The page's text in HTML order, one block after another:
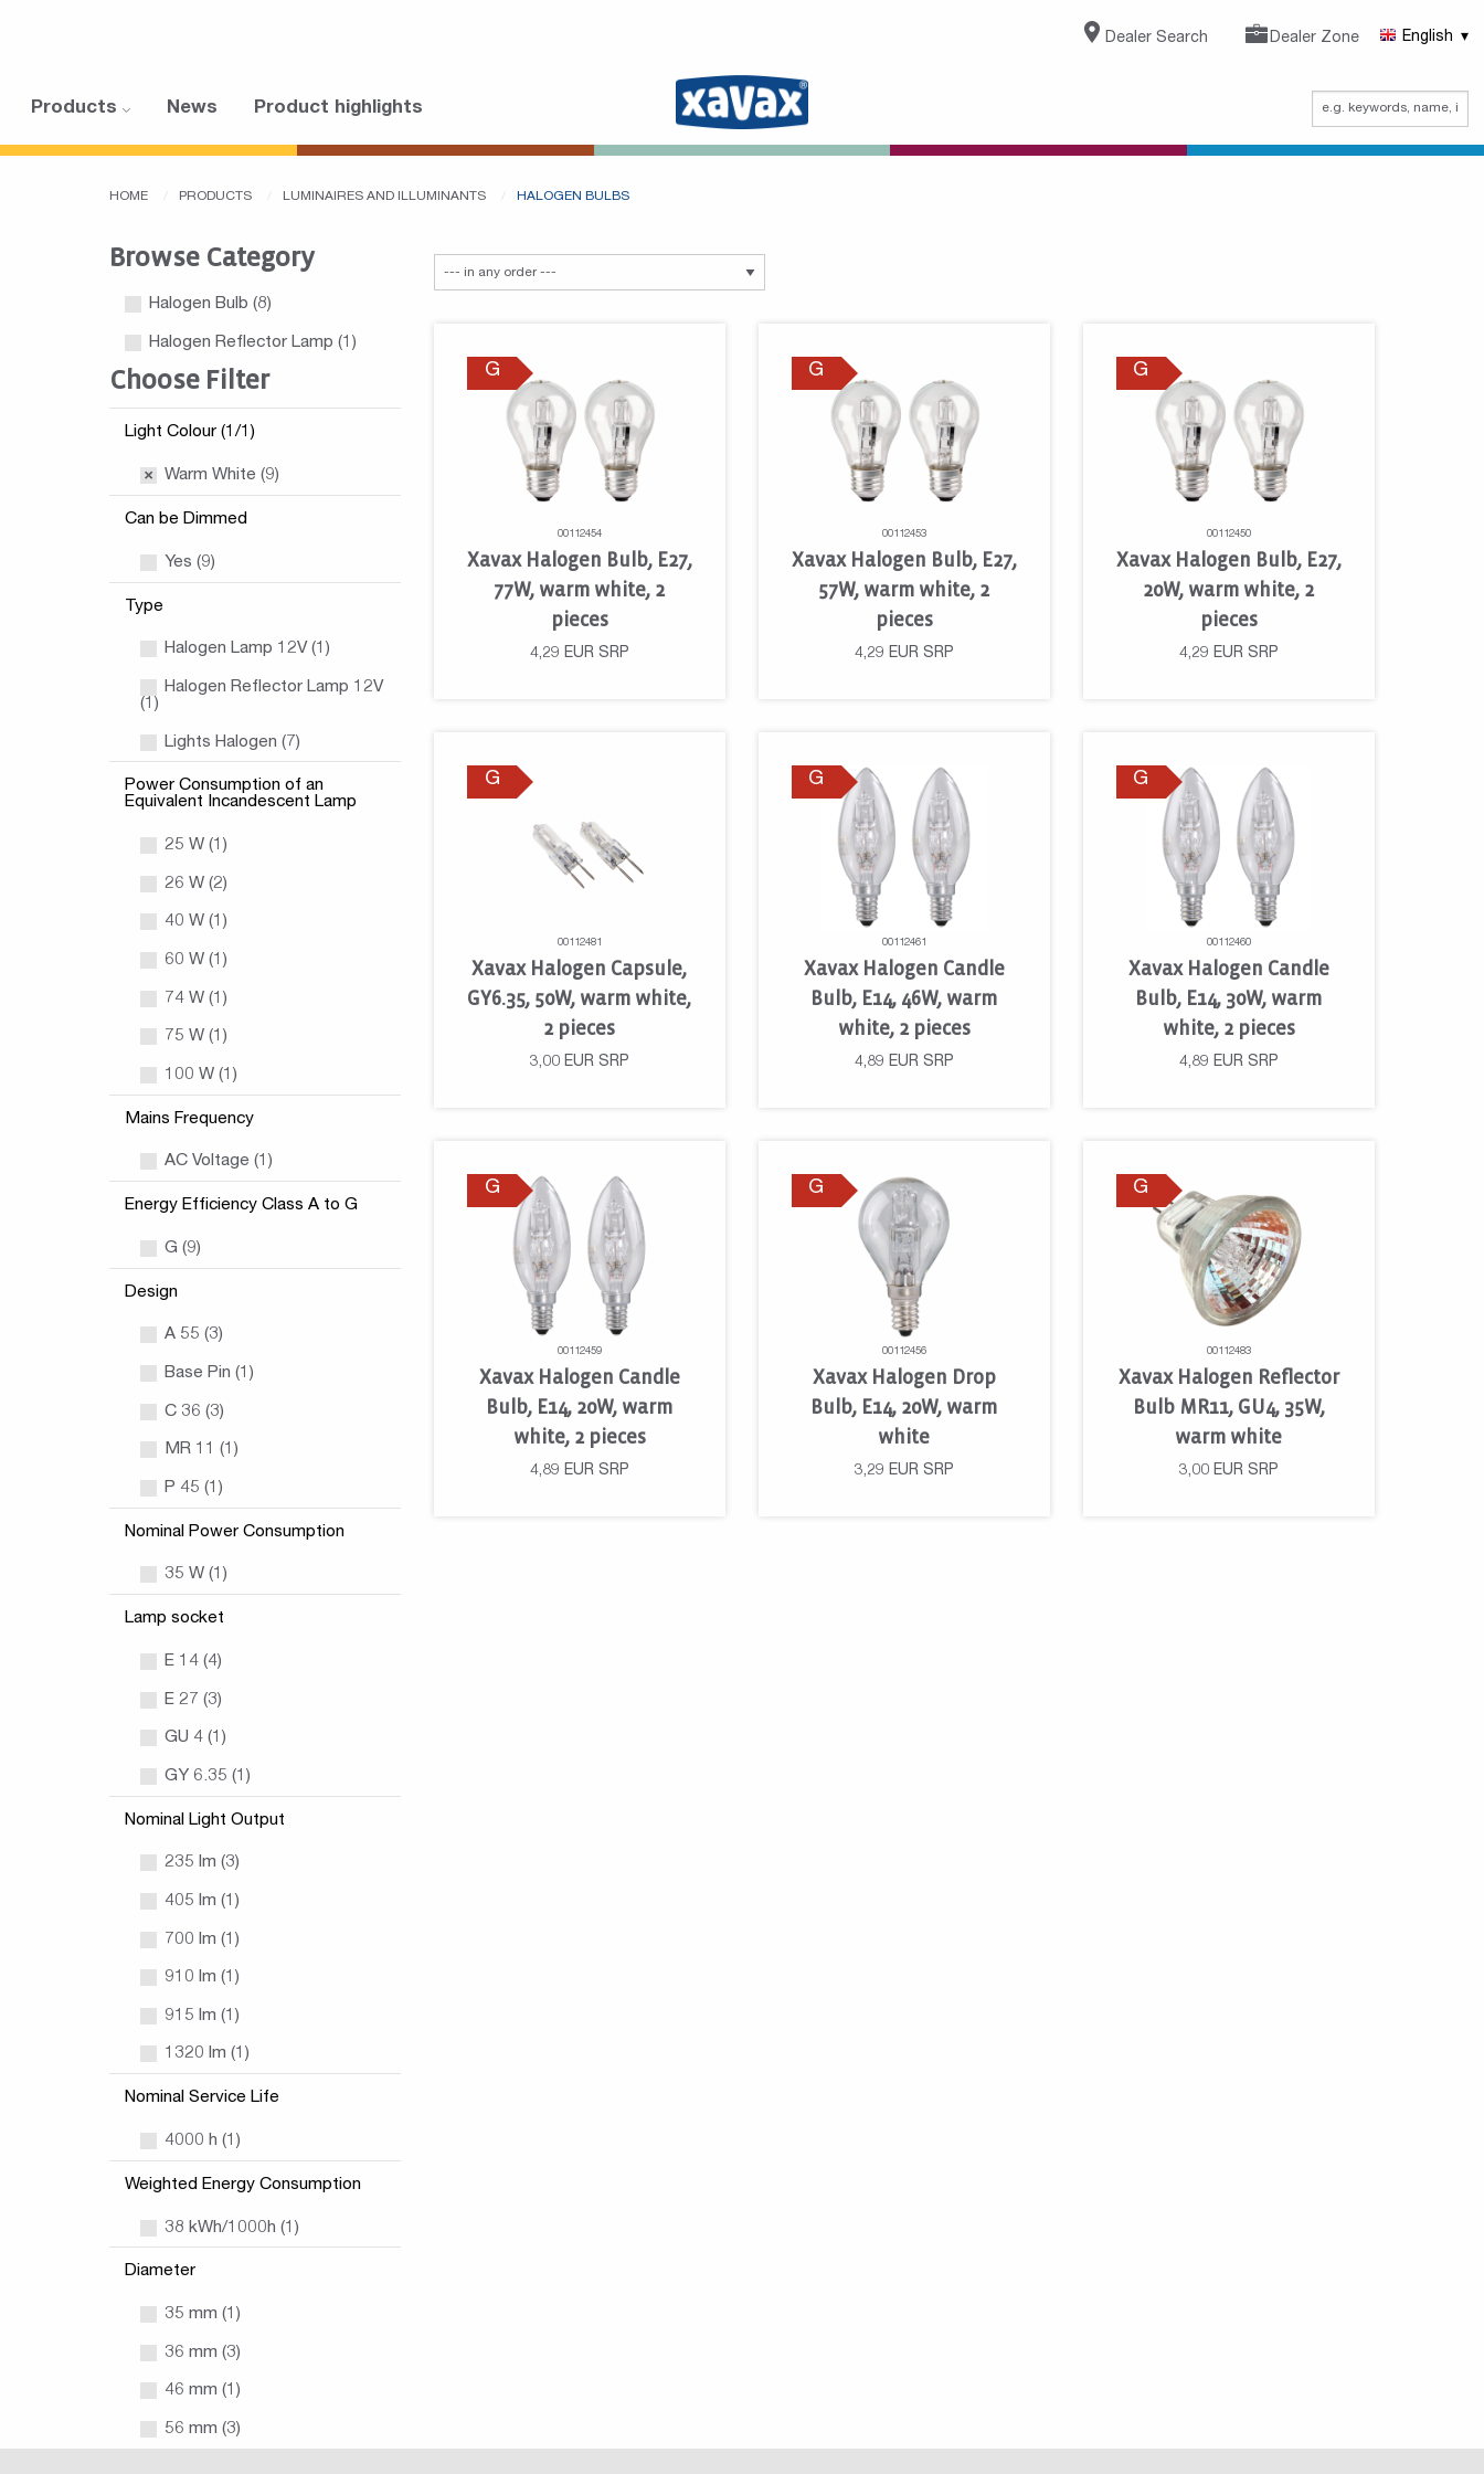
Dealer Search Dealer Zone English
Products News Product highlights
HOME PRODUCTS LUMINAIRES AND ILLUMINANTS HALOGEN BULBS
Browse Category
Halogen Bulb (8)
Halogen Reflector Lamp (1)
Choose Filter
Light Colour (1/1)
Warm White (9)
Can be Dimmed
Yes (9)
Type
Halogen Lamp 12V (1)
Halogen Reflector Lamp 12V
(1)
Lights Halogen (7)
Power Consumption of an
Equivalent Incandescent Lamp
25 W (1)
26 W (2)
40 W (1)
60 W (1)
74 W (1)
75 W (1)
100 W (1)
Mains Frequency
AC Voltage (1)
Energy Efficiency Class A to G
G (9)
Design
A 55 (3)
Base Pin (1)
C 36 (3)
MR 11 (1)
P 45 (1)
Nominal Power Consumption
35 W (1)
Lamp socket
E 14 (4)
E 27 (3)
GU 4 (1)
GY 6.35 (1)
Nominal Light Output
235 lm (3)
405 lm (1)
700 lm (1)
910 lm (1)
915 lm (1)
1320 lm (1)
Nominal Service Life
4000 h (1)
Weighted Energy Consumption
38 kWh/1000h (1)
Diameter
35 mm (1)
36 mm (3)
46 mm (1)
56 mm (3)
G
00112454
Xavax Halogen Bulb, E27,
77W, warm white, 2
pieces
4,29 EUR SRP
G
00112453
Xavax Halogen Bulb, E27,
57W, warm white, 2
pieces
4,29 EUR SRP
G
00112450
Xavax Halogen Bulb, E27,
20W, warm white, 2
pieces
4,29 EUR SRP
G
00112481
Xavax Halogen Capsule,
GY6.35, 50W, warm white,
2 pieces
3,00 EUR SRP
G
00112461
Xavax Halogen Candle
Bulb, E14, 46W, warm
white, 2 pieces
4,89 EUR SRP
G
00112460
Xavax Halogen Candle
Bulb, E14, 30W, warm
white, 2 pieces
4,89 EUR SRP
G
00112459
Xavax Halogen Candle
Bulb, E14, 20W, warm
white, 2 pieces
4,89 EUR SRP
G
00112456
Xavax Halogen Drop
Bulb, E14, 20W, warm
white
3,29 EUR SRP
G
00112483
Xavax Halogen Reflector
Bulb MR11, GU4, 35W,
warm white
3,00 EUR SRP